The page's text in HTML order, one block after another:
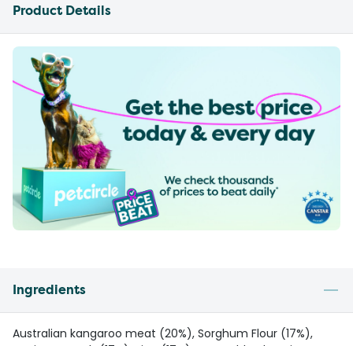
Product Details
Ingredients
Australian kangaroo meat (20%), Sorghum Flour (17%),